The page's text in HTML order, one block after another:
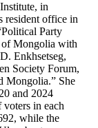
in
resident office in
Party
of Mongolia with
Enkhsetseg,
Society Forum,
Mongolia.” She
and 2024
in each
while the